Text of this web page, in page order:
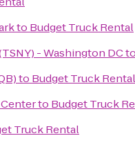
to Budget Truck Rental
- Washington DC
to Budget Truck Rental
to Budget Truck
Truck Rental